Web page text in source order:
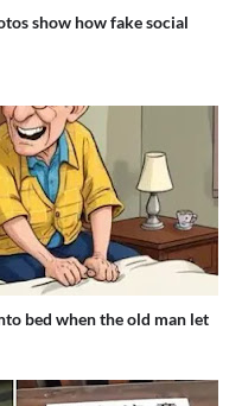
show how fake social
bed when the old man let